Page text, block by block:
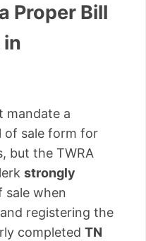
Proper Bill
in
mandate a
of sale form for
but the TWRA
strongly
when
registering the
completed TN